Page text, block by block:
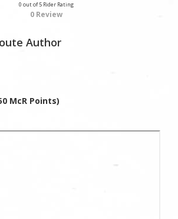
0 out of 5 Rider Rating
0 Review
Author
McR Points)